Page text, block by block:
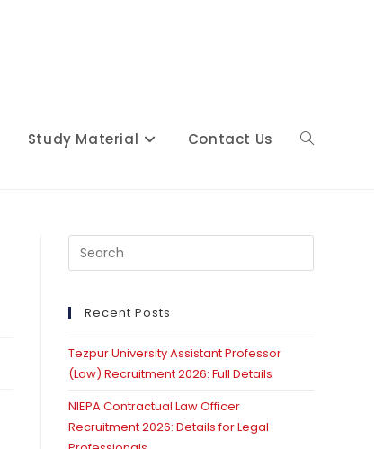
Study Material Contact Us Toggle
Escape
Recent Posts
Tezpur University Assistant Professor
(Law) Recruitment 2026: Full Details
NIEPA Contractual Law Officer
Recruitment 2026: Details for Legal